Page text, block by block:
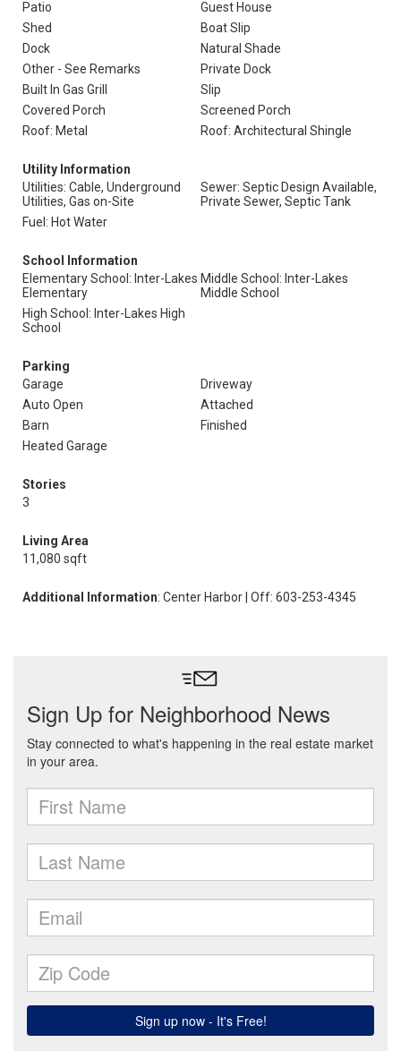
Patio
Guest House
Shed
Boat Slip
Dock
Natural Shade
Other - See Remarks
Private Dock
Built In Gas Grill
Slip
Covered Porch
Screened Porch
Roof: Metal
Roof: Architectural Shingle
Utility Information
Utilities: Cable, Underground
Utilities, Gas on-Site
Sewer: Septic Design Available,
Private Sewer, Septic Tank
Fuel: Hot Water
School Information
Elementary School: Inter-Lakes
Elementary
Middle School: Inter-Lakes
Middle School
High School: Inter-Lakes High
School
Parking
Garage
Driveway
Auto Open
Attached
Barn
Finished
Heated Garage
Stories
3
Living Area
11,080 sqft
Additional Information: Center Harbor | Off: 603-253-4345